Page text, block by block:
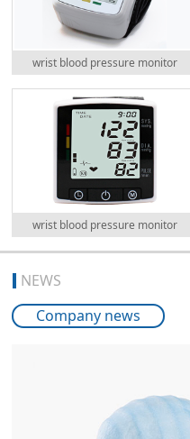
wrist blood pressure monitor
wrist blood pressure monitor
NEWS
Company news